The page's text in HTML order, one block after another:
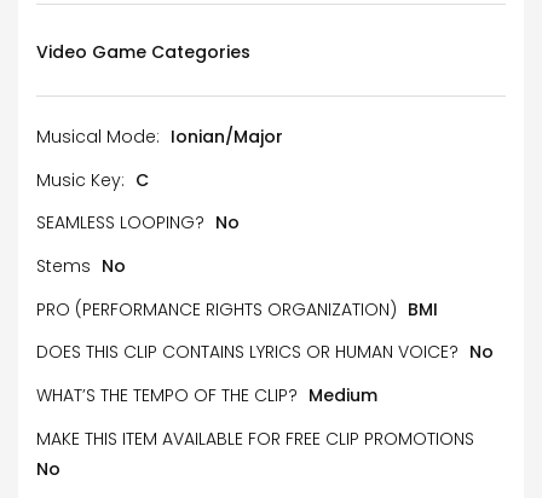
Video Game Categories
Musical Mode: Ionian/Major
Music Key: C
SEAMLESS LOOPING? No
Stems No
PRO (PERFORMANCE RIGHTS ORGANIZATION) BMI
DOES THIS CLIP CONTAINS LYRICS OR HUMAN VOICE? No
WHAT’S THE TEMPO OF THE CLIP? Medium
MAKE THIS ITEM AVAILABLE FOR FREE CLIP PROMOTIONS
No